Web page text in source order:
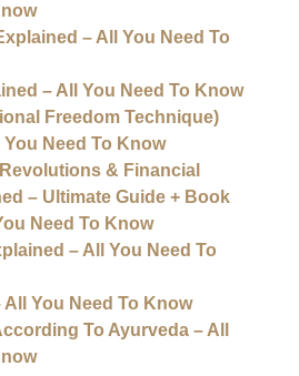
– All You Need To
– All You Need To Know
Freedom Technique)
You Need To Know
& Financial
– Ultimate Guide + Book
Need To Know
– All You Need To
You Need To Know
To Ayurveda – All